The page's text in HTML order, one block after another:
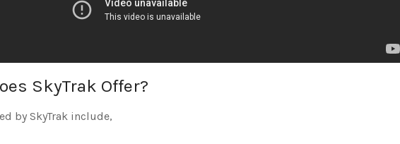
SkyTrak Offer?
by SkyTrak include,